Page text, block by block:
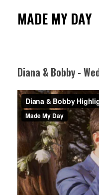
contentMADE MY DAY
Diana & Bobby -